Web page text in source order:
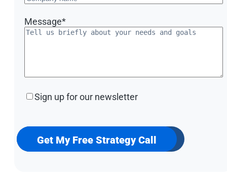
Message*
Sign
our
newsletter
Sign up for our newsletter
Get My Free Strategy Call